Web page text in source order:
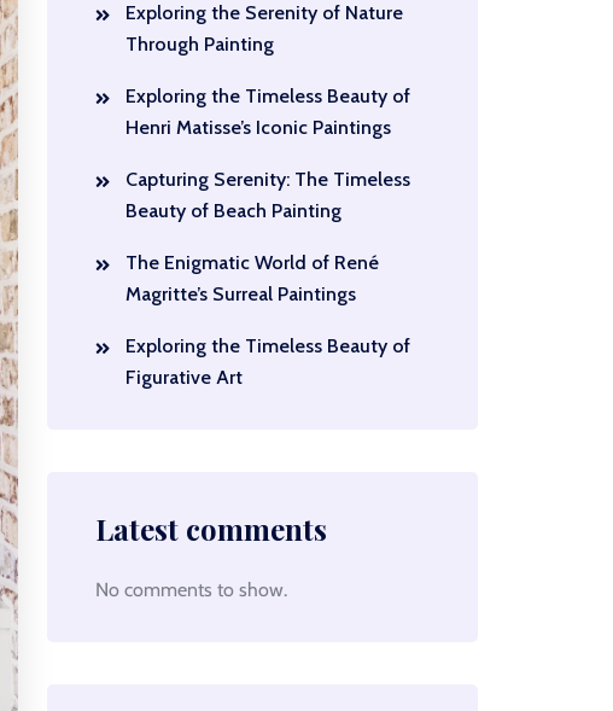
Exploring the Serenity of Nature
Through Painting
Exploring the Timeless Beauty of
Henri Matisse’s Iconic Paintings
Capturing Serenity: The Timeless
Beauty of Beach Painting
The Enigmatic World of René
Magritte’s Surreal Paintings
Exploring the Timeless Beauty of
Figurative Art
Latest comments
No comments to show.